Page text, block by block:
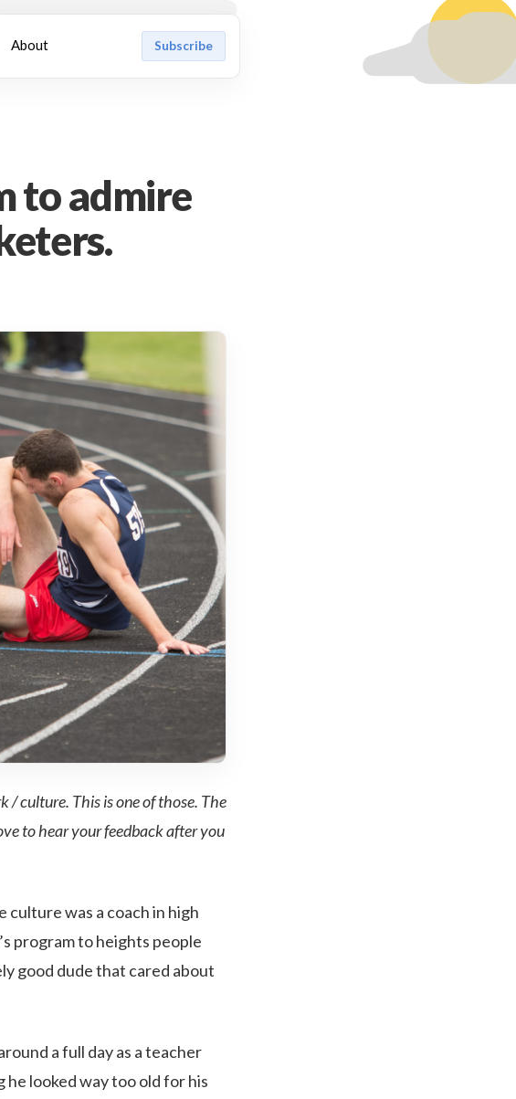
About Subscribe
to admire
/ culture. This is one of those. The
to hear your feedback after you
was a coach in high
program to heights people
good dude that cared about
a full day as a teacher
looked way too old for his